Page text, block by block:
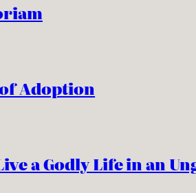
Adoption
a Godly Life in an